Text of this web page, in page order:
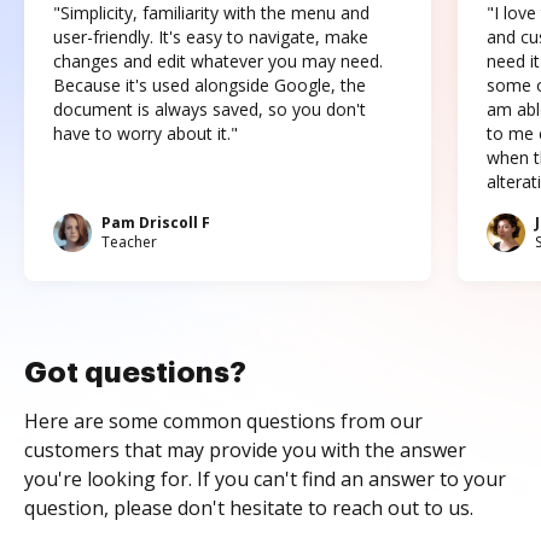
"Simplicity, familiarity with the menu and
user-friendly. It's easy to navigate, make
changes and edit whatever you may need.
Because it's used alongside Google, the
document is always saved, so you don't
have to worry about it."
Pam Driscoll F
Teacher
"I love
and
need
some
am
to me
when
Got questions?
Here are some common questions from our
customers that may provide you with the answer
you're looking for. If you can't find an answer to your
question, please don't hesitate to reach out to us.